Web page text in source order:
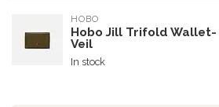
HOBO
Hobo Jill Trifold Wallet-
Veil
In stock